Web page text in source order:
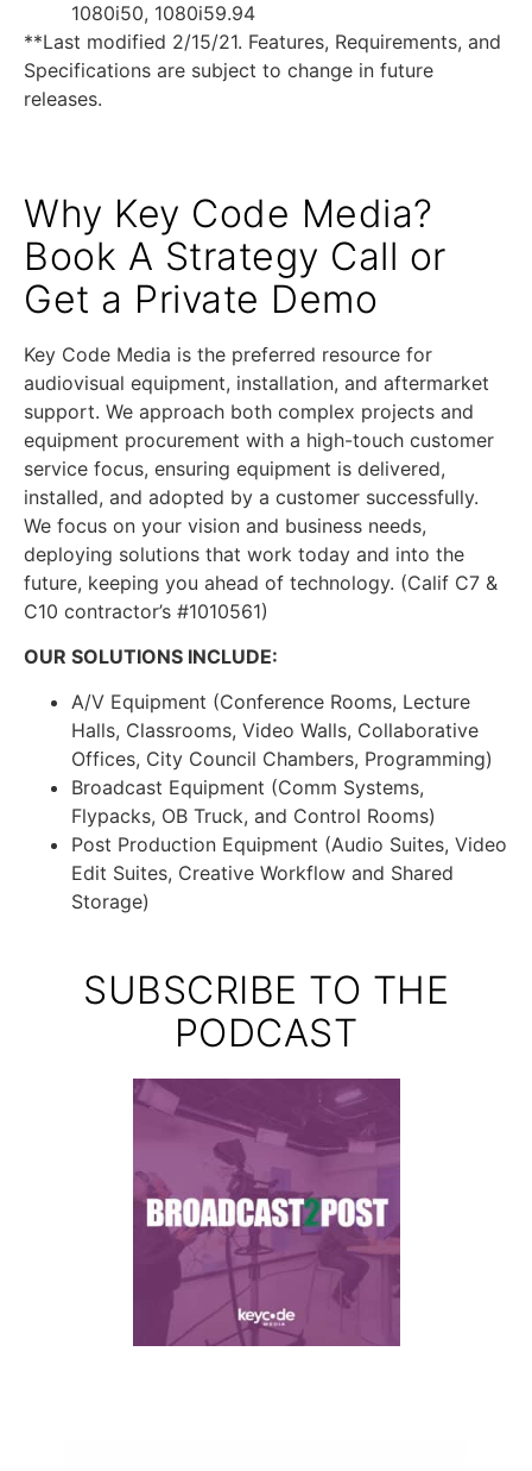
1080i50, 1080i59.94
**Last modified 2/15/21. Features, Requirements, and
Specifications are subject to change in future
releases.
Why Key Code Media?
Book A Strategy Call or
Get a Private Demo
Key Code Media is the preferred resource for
audiovisual equipment, installation, and aftermarket
support. We approach both complex projects and
equipment procurement with a high-touch customer
service focus, ensuring equipment is delivered,
installed, and adopted by a customer successfully.
We focus on your vision and business needs,
deploying solutions that work today and into the
future, keeping you ahead of technology. (Calif C7 &
C10 contractor’s #1010561)
OUR SOLUTIONS INCLUDE:
A/V Equipment (Conference Rooms, Lecture
Halls, Classrooms, Video Walls, Collaborative
Offices, City Council Chambers, Programming)
Broadcast Equipment (Comm Systems,
Flypacks, OB Truck, and Control Rooms)
Post Production Equipment (Audio Suites, Video
Edit Suites, Creative Workflow and Shared
Storage)
SUBSCRIBE TO THE
PODCAST